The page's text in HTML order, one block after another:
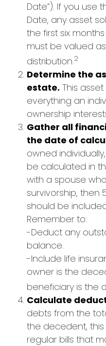
Date”). If you use
Date, any asset
the first six
must be valued
distribution.2
Determine the
estate. This
everything an
ownership
Gather all
the date of
owned
be calculated in
with a spouse
survivorship,
should be
Remember to:
-Deduct any
balance.
-Include life
owner is the
beneficiary is the
Calculate
debts from the
the decedent,
regular bills that